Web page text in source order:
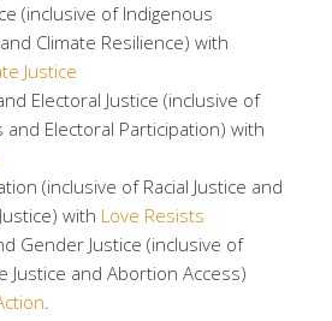
(inclusive of Indigenous
Climate Resilience) with
Justice
Electoral Justice (inclusive of
and Electoral Participation) with
(inclusive of Racial Justice and
with Love Resists
Gender Justice (inclusive of
Justice and Abortion Access)
.